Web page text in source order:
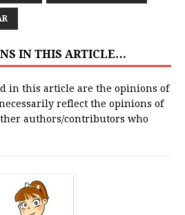
IN THIS ARTICLE…
in this article are the opinions of
reflect the opinions of
authors/contributors who